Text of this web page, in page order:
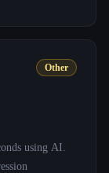
Other
using AI.